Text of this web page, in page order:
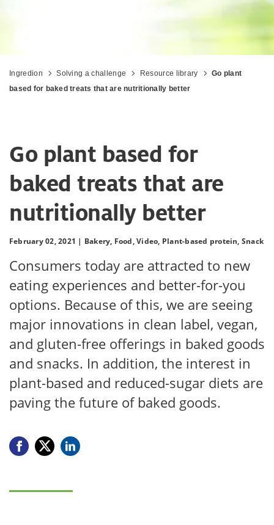
Ingredion Solving a challenge Resource library
Go plant
based for baked treats that are nutritionally better
Go plant based for
baked treats that are
nutritionally better
February 02, 2021 | Bakery, Food,Video, Plant-based protein, Snack
Consumers today are attracted to new
eating experiences and better-for-you
options. Because of this, we are seeing
major innovations in clean label, vegan,
and gluten-free offerings in baked goods
and snacks. In addition, the interest in
plant-based and reduced-sugar diets are
paving the future of baked goods.